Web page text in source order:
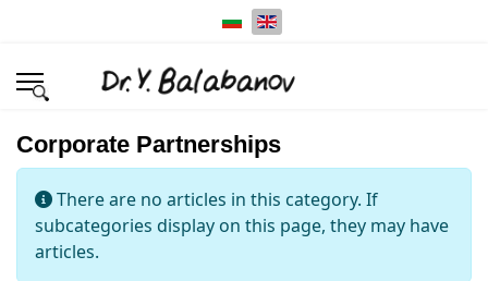
Select your language
Corporate Partnerships
Info
There are no articles in this category. If
subcategories display on this page, they may have
articles.